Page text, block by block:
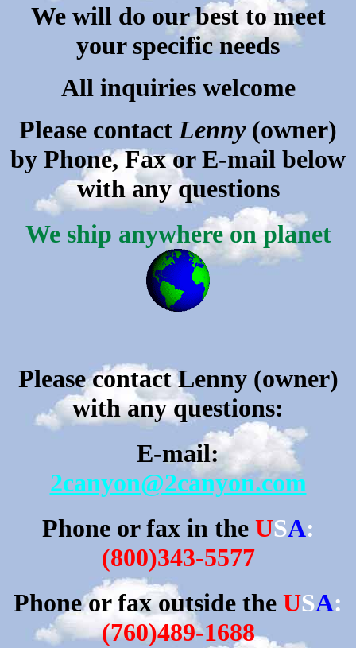
Wewill do our best to meet
your specific needs
All inquiries welcome
Please contact Lenny(owner)
by Phone, Fax or E-mail below
with any questions
We ship anywhere on planet
Please contact Lenny (owner)
with any questions:
E-mail:
2canyon@2canyon.com
Phone or fax in the USA:
(800)343-5577
Phone or fax outside the USA:
(760)489-1688